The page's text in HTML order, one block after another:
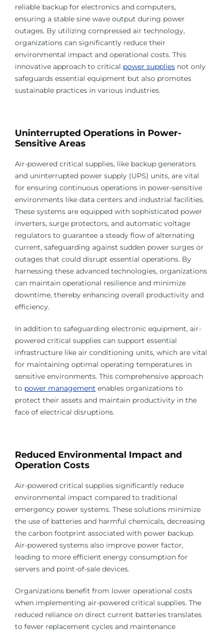
reliable backup for electronics and computers,
ensuring a stable sine wave output during power
outages. By utilizing compressed air technology,
organizations can significantly reduce their
environmental impact and operational costs. This
innovative approach to critical power supplies not only
safeguards essential equipment but also promotes
sustainable practices in various industries.
Uninterrupted Operations in Power-
Sensitive Areas
Air-powered critical supplies, like backup generators
and uninterrupted power supply (UPS) units, are vital
for ensuring continuous operations in power-sensitive
environments like data centers and industrial facilities.
These systems are equipped with sophisticated power
inverters, surge protectors, and automatic voltage
regulators to guarantee a steady flow of alternating
current, safeguarding against sudden power surges or
outages that could disrupt essential operations. By
harnessing these advanced technologies, organizations
can maintain operational resilience and minimize
downtime, thereby enhancing overall productivity and
efficiency.
In addition to safeguarding electronic equipment, air-
powered critical supplies can support essential
infrastructure like air conditioning units, which are vital
for maintaining optimal operating temperatures in
sensitive environments. This comprehensive approach
to power management enables organizations to
protect their assets and maintain productivity in the
face of electrical disruptions.
Reduced Environmental Impact and
Operation Costs
Air-powered critical supplies significantly reduce
environmental impact compared to traditional
emergency power systems. These solutions minimize
the use of batteries and harmful chemicals, decreasing
the carbon footprint associated with power backup.
Air-powered systems also improve power factor,
leading to more efficient energy consumption for
servers and point-of-sale devices.
Organizations benefit from lower operational costs
when implementing air-powered critical supplies. The
reduced reliance on direct current batteries translates
to fewer replacement cycles and maintenance